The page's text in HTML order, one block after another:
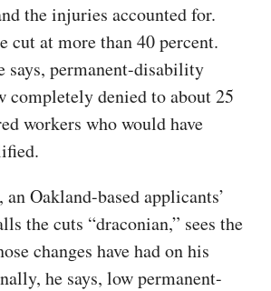
the injuries accounted for.
cut at more than 40 percent.
says, permanent-disability
completely denied to about 25
workers who would have
Oakland-based applicants’
the cuts “draconian,” sees the
changes have had on his
he says, low permanent-